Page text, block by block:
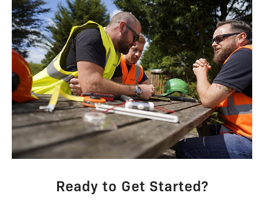
Ready to Get Started?